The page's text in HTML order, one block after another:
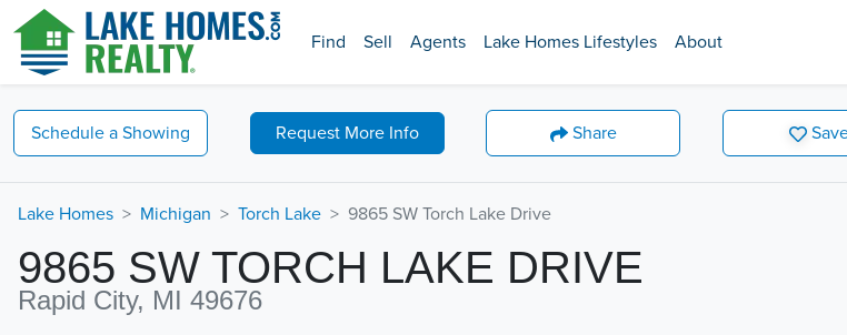
Find Sell Agents Lake Homes Lifestyles About
Schedule a Showing Request More Info Share
Lake Homes Michigan Torch Lake 9865 SW Torch Lake Drive
9865 SW TORCH LAKE DRIVE
Rapid City, MI 49676